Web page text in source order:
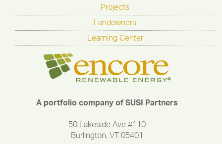
Projects
Landowners
Learning Center
A portfolio company of SUSI Partners
50 Lakeside Ave #110
Burlington, VT 05401